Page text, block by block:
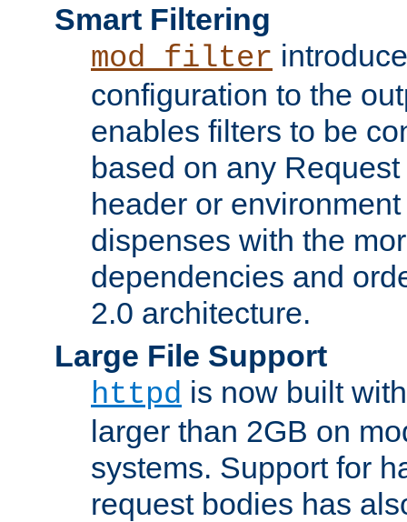
Smart Filtering
mod_filter
configuration to the
enables filters to be
based on any
header or
dispenses with the
dependencies and
2.0 architecture.
Large File Support
httpd is now built
larger than 2GB on
systems. Support for
request bodies has